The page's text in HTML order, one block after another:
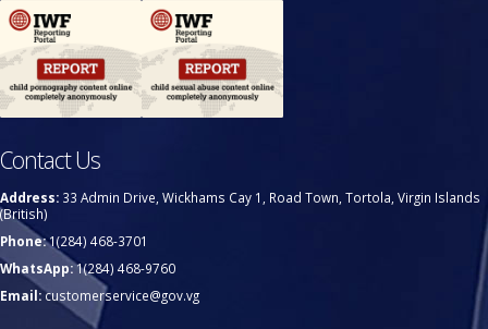
Contact Us
Address: 33 Admin Drive, Wickhams Cay 1, Road Town, Tortola, Virgin Islands
(British)
Phone:1(284) 468-3701
WhatsApp:1(284) 468-9760
Email:customerservice@gov.vg